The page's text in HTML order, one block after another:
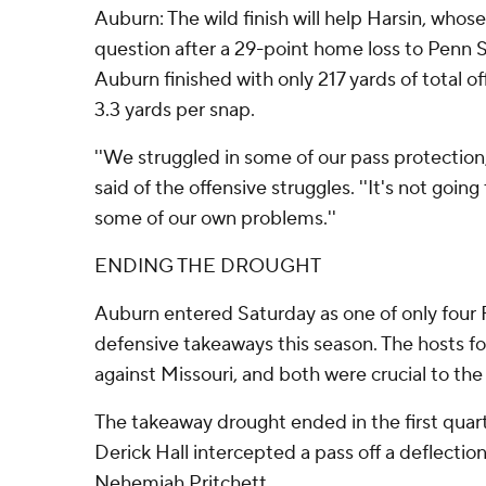
Auburn: The wild finish will help Harsin,
question after a 29-point home loss to Penn
Auburn finished with only 217 yards of total
3.3 yards per snap.
''We struggled in some of our pass
said of the offensive struggles. ''It's not
some of our own problems.''
ENDING THE DROUGHT
Auburn entered Saturday as one of only four
defensive takeaways this season. The hosts
against Missouri, and both were crucial to
The takeaway drought ended in the first
Derick Hall intercepted a pass off a